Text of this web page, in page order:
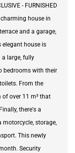
- FURNISHED
charming house in
and a garage,
elegant house is
a large, fully
bedrooms with their
From the
of over 11 m² that
there's a
storage,
This newly
Security